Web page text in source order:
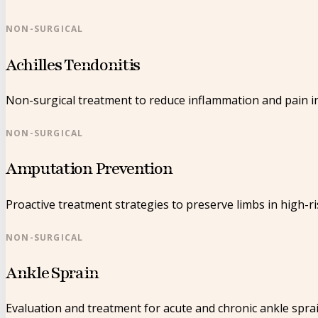
NON-SURGICAL
Achilles Tendonitis
Non-surgical treatment to reduce inflammation and pain
NON-SURGICAL
Amputation Prevention
Proactive treatment strategies to preserve limbs in high-
NON-SURGICAL
Ankle Sprain
Evaluation and treatment for acute and chronic ankle